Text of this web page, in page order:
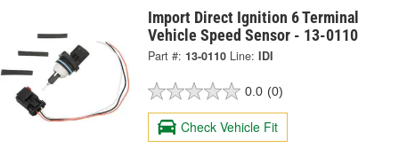
Import Direct Ignition 6 Terminal
Vehicle Speed Sensor - 13-0110
Part #: 13-0110 Line: IDI
0.0 (0)
Check Vehicle Fit